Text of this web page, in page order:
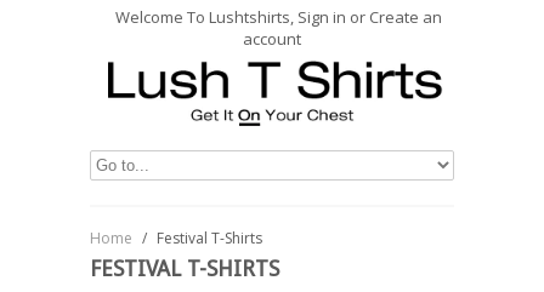
Welcome To Lushtshirts, Sign in or Create an
account
Home / Festival T-Shirts
FESTIVAL T-SHIRTS